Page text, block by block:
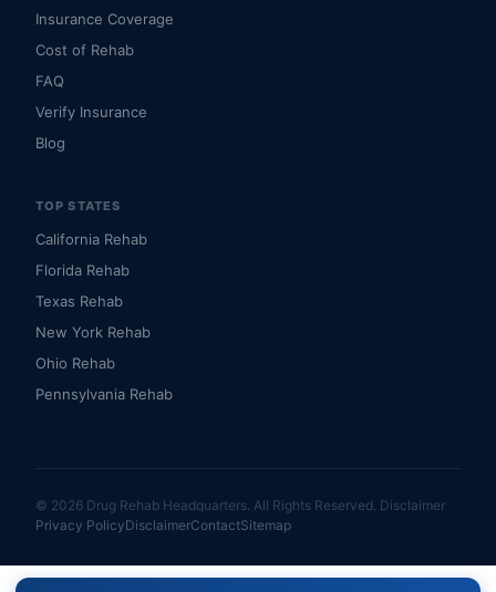
Insurance Coverage
Cost of Rehab
FAQ
Verify Insurance
Blog
TOP STATES
California Rehab
Florida Rehab
Texas Rehab
New York Rehab
Ohio Rehab
Pennsylvania Rehab
© 2026 Drug Rehab Headquarters. All Rights Reserved. Disclaimer
Privacy PolicyDisclaimerContactSitemap